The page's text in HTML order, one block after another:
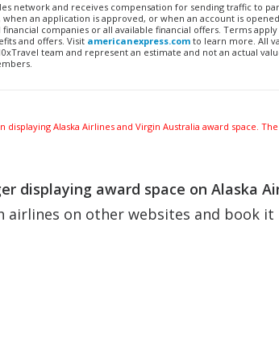
network and receives compensation for sending traffic to
an application is approved, or when an account is
companies or all available financial offers. Terms
and offers. Visit americanexpress.com to learn more. All
team and represent an estimate and not an actual
displaying Alaska Airlines and Virgin Australia award space.
displaying award space on Alaska
airlines on other websites and book